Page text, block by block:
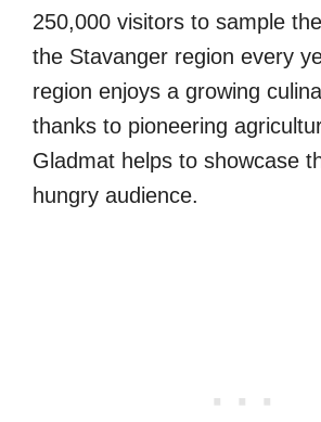
250,000 visitors to sample
the Stavanger region every
region enjoys a growing
thanks to pioneering
Gladmat helps to showcase
hungry audience.